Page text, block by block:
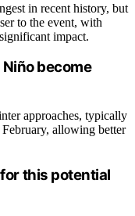
in recent history, but
to the event, with
impact.
become
approaches, typically
allowing better
this potential